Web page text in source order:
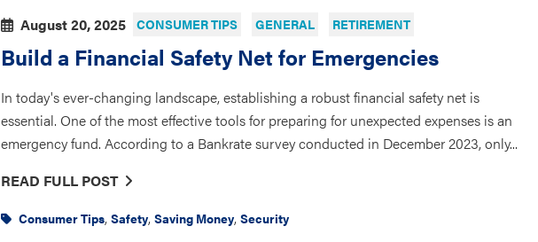
August 20, 2025 CONSUMER TIPS GENERAL RETIREMENT
Build a Financial Safety Net for Emergencies
In today's ever-changing landscape, establishing a robust financial safety net is
essential. One of the most effective tools for preparing for unexpected expenses is an
emergency fund. According to a Bankrate survey conducted in December 2023, only...
READ FULL POST
Consumer Tips, Safety, Saving Money, Security